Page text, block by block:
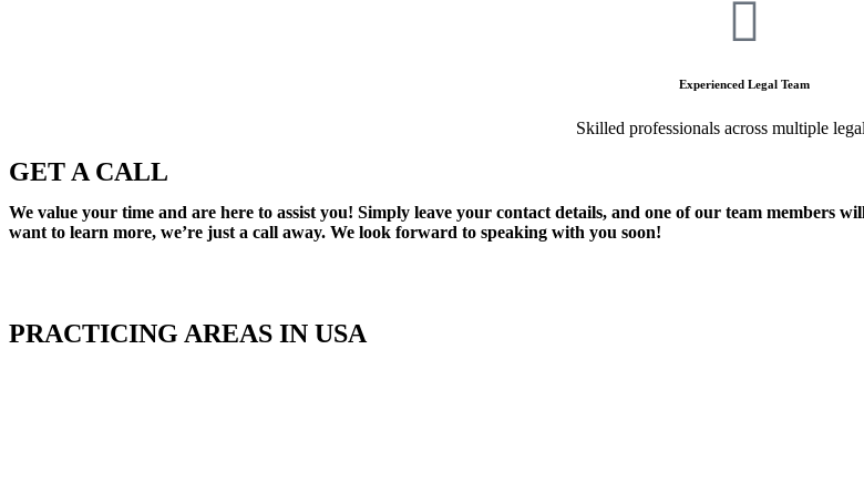
Experienced Legal Team
Skilled professionals across multiple
GET A CALL
We value your time and are here to assist you! Simply leave your contact details, and one of our team members
want to learn more, we’re just a call away. We look forward to speaking with you soon!
PRACTICING AREAS IN USA